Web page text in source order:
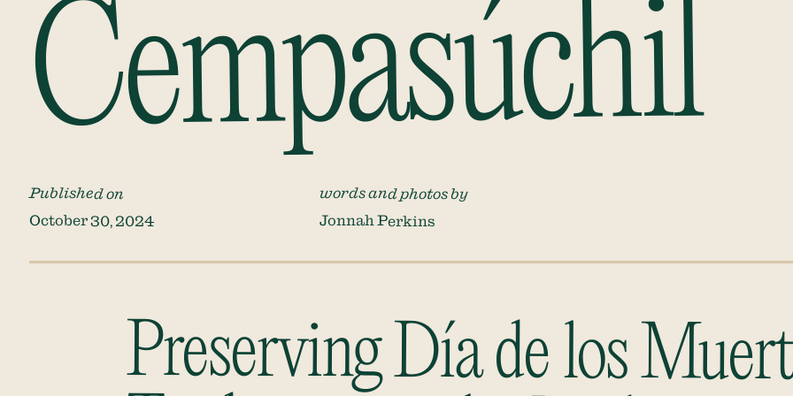
Cempasúchil
Published on
October 30, 2024
words and photos by
Jonnah Perkins
Preserving Día de los